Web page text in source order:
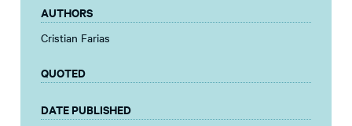
AUTHORS
Cristian Farias
QUOTED
DATE PUBLISHED